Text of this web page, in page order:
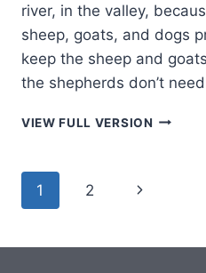
river, in the valley,
sheep, goats, and dogs
keep the sheep and
the shepherds don’t
VIEW FULL VERSION
Page
1 2
Next